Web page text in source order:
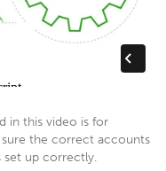
in this video is for
sure the correct accounts
set up correctly.